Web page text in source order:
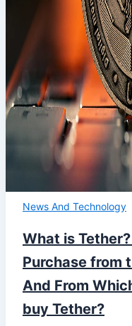
News And Technology
What is
Purchase from
And From
buy Tether?